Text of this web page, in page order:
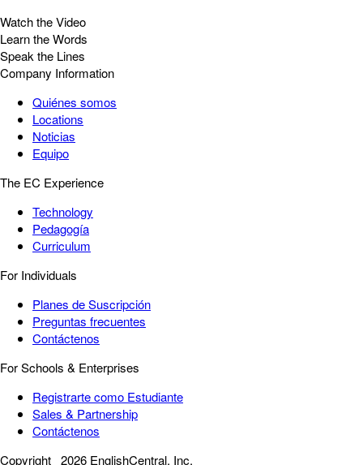
Watch the Video
Learn the Words
Speak the Lines
Company Information
Quiénes somos
Locations
Noticias
Equipo
The EC Experience
Technology
Pedagogía
Curriculum
For Individuals
Planes de Suscripción
Preguntas frecuentes
Contáctenos
For Schools & Enterprises
Registrarte como Estudiante
Sales & Partnership
Contáctenos
Copyright 2026 EnglishCentral, Inc.